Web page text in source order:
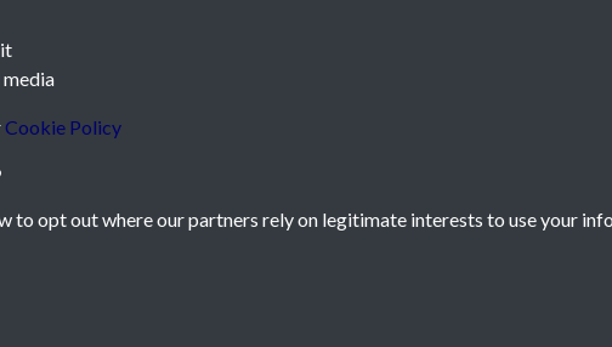
Cookie Policy
to opt out where our partners rely on legitimate interests to use your